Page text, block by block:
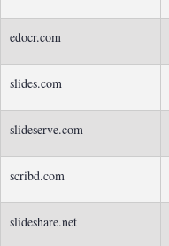
edocr.com
slides.com
slideserve.com
scribd.com
slideshare.net